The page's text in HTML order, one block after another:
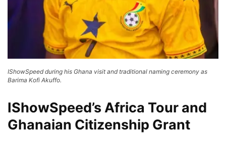
IShowSpeed during his Ghana visit and traditional naming ceremony as
Barima Kofi Akuffo.
IShowSpeed’s Africa Tour and
Ghanaian Citizenship Grant